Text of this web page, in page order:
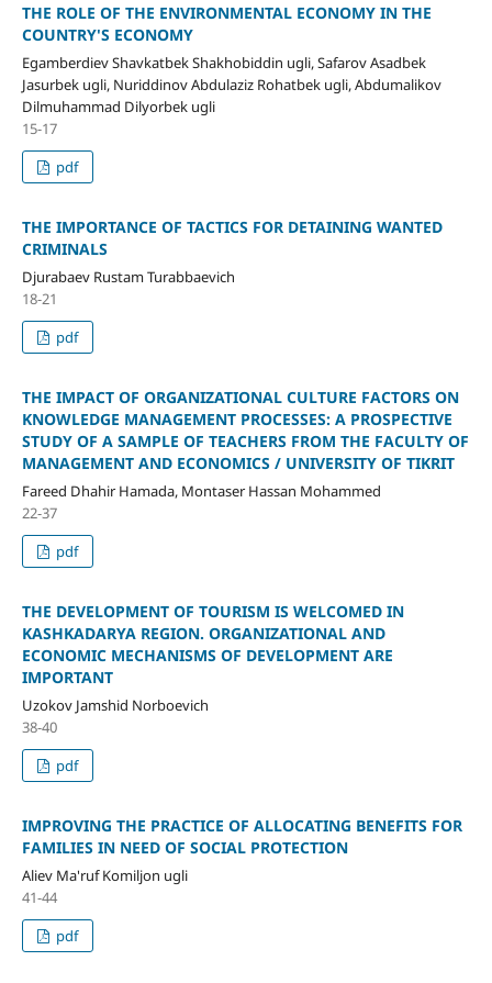
THE ROLE OF THE ENVIRONMENTAL ECONOMY IN THE
COUNTRY'S ECONOMY
Egamberdiev Shavkatbek Shakhobiddin ugli, Safarov Asadbek
Jasurbek ugli, Nuriddinov Abdulaziz Rohatbek ugli, Abdumalikov
Dilmuhammad Dilyorbek ugli
15-17
pdf
THE IMPORTANCE OF TACTICS FOR DETAINING WANTED
CRIMINALS
Djurabaev Rustam Turabbaevich
18-21
pdf
THE IMPACT OF ORGANIZATIONAL CULTURE FACTORS ON
KNOWLEDGE MANAGEMENT PROCESSES: A PROSPECTIVE
STUDY OF A SAMPLE OF TEACHERS FROM THE FACULTY OF
MANAGEMENT AND ECONOMICS / UNIVERSITY OF TIKRIT
Fareed Dhahir Hamada, Montaser Hassan Mohammed
22-37
pdf
THE DEVELOPMENT OF TOURISM IS WELCOMED IN
KASHKADARYA REGION. ORGANIZATIONAL AND
ECONOMIC MECHANISMS OF DEVELOPMENT ARE
IMPORTANT
Uzokov Jamshid Norboevich
38-40
pdf
IMPROVING THE PRACTICE OF ALLOCATING BENEFITS FOR
FAMILIES IN NEED OF SOCIAL PROTECTION
Aliev Ma'ruf Komiljon ugli
41-44
pdf